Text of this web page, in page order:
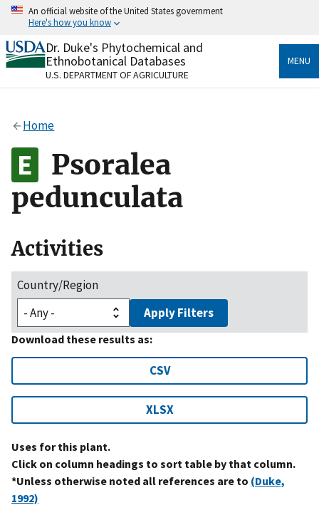
Skip
content
An official website of the United States government
Here's how you know
Official websites use .gov
A.govwebsite belongs to an official government
organization in the United States.
Alock
to the .gov website. Share sensitive information only
on official, secure websites.
Dr. Duke's Phytochemical and
Ethnobotanical Databases
U.S. DEPARTMENT OF AGRICULTURE
MENU
Home
Psoralea
pedunculata
Activities
Country/Region
Apply Filters
Download these results as:
CSV
XLSX
Uses for this plant.
Click on column headings to sort table by that column.
*Unless otherwise noted all references are to (Duke,
1992)